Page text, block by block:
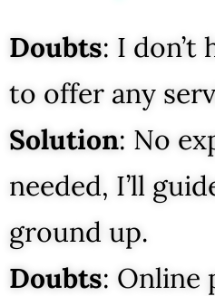
Doubts: I don’t
to offer any
Solution: No
needed, I’ll
ground up.
Doubts: Online